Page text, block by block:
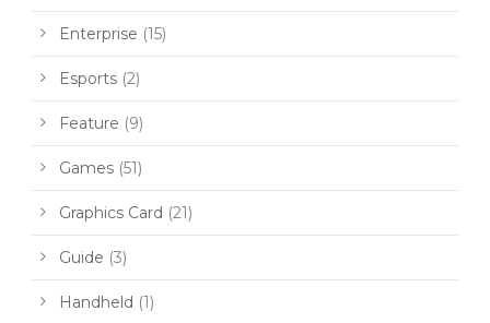
Enterprise (15)
Esports (2)
Feature (9)
Games (51)
Graphics Card (21)
Guide (3)
Handheld (1)